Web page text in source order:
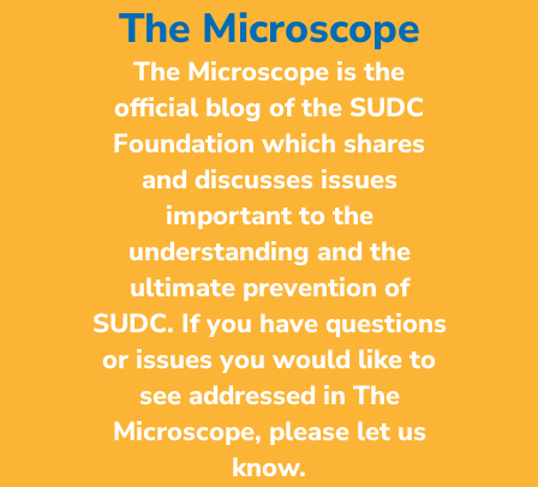
The Microscope
The Microscope is the
official blog of the SUDC
Foundation which shares
and discusses issues
important to the
understanding and the
ultimate prevention of
SUDC. If you have questions
or issues you would like to
see addressed in The
Microscope, please let us
know.